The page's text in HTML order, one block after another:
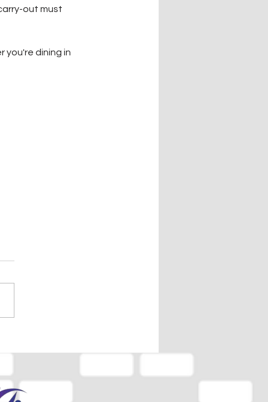
out must
you're dining in